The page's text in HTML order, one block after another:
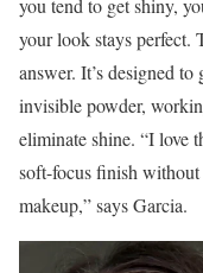
you tend to get shiny,
your look stays perfect.
answer. It’s designed
invisible powder,
eliminate shine. “I love
soft-focus finish
makeup,” says Garcia.